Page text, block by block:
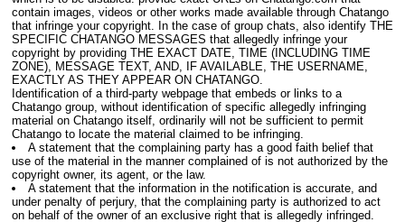
contain images, videos or other works made available through Chatango
that infringe your copyright. In the case of group chats, also identify THE
SPECIFIC CHATANGO MESSAGES that allegedly infringe your
copyright by providing THE EXACT DATE, TIME (INCLUDING TIME
ZONE), MESSAGE TEXT, AND, IF AVAILABLE, THE USERNAME,
EXACTLY AS THEY APPEAR ON CHATANGO.
Identification of a third-party webpage that embeds or links to a
Chatango group, without identification of specific allegedly infringing
material on Chatango itself, ordinarily will not be sufficient to permit
Chatango to locate the material claimed to be infringing.
A statement that the complaining party has a good faith belief that
use of the material in the manner complained of is not authorized by the
copyright owner, its agent, or the law.
A statement that the information in the notification is accurate, and
under penalty of perjury, that the complaining party is authorized to act
on behalf of the owner of an exclusive right that is allegedly infringed.